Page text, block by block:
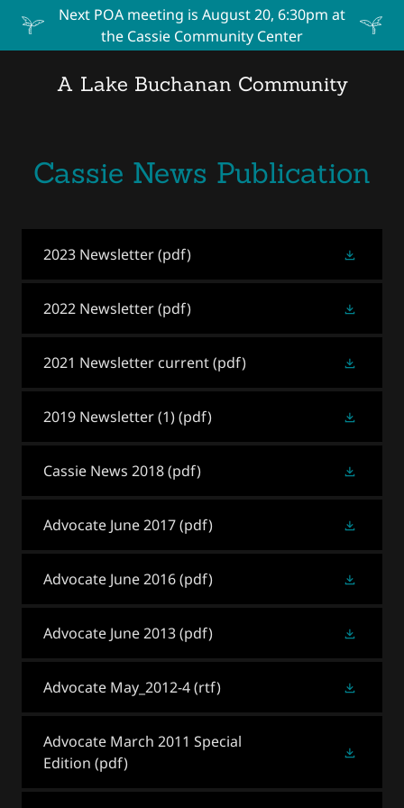
Next POA meeting is August 20, 6:30pm at
the Cassie Community Center
A Lake Buchanan Community
Cassie News Publication
2023 Newsletter(pdf)
2022 Newsletter(pdf)
2021 Newsletter current(pdf)
2019 Newsletter (1)(pdf)
Cassie News 2018(pdf)
Advocate June 2017(pdf)
Advocate June 2016(pdf)
Advocate June 2013(pdf)
Advocate May_2012-4(rtf)
Advocate March 2011 Special
Edition (pdf)